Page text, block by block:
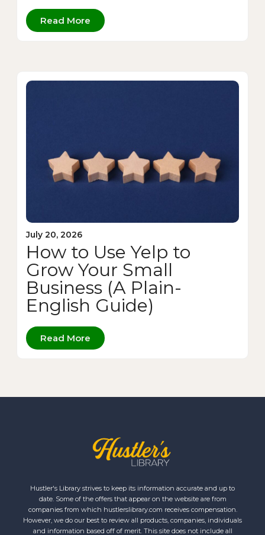
Read More
July 20, 2026
How to Use Yelp to
Grow Your Small
Business (A Plain-
English Guide)
Read More
Hustler's Library strives to keep its information accurate and up to
date. Some of the offers that appear on the website are from
companies from which hustlerslibrary.com receives compensation.
However, we do our best to review all products, companies, individuals
and information based off of merit. This site does not include all